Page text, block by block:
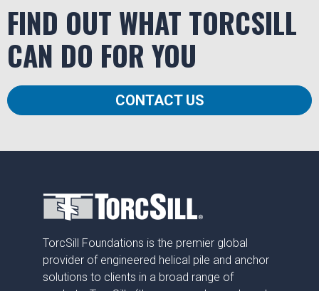
FIND OUT WHAT TORCSILL
CAN DO FOR YOU
CONTACT US
TorcSill Foundations is the premier global
provider of engineered helical pile and anchor
solutions to clients in a broad range of